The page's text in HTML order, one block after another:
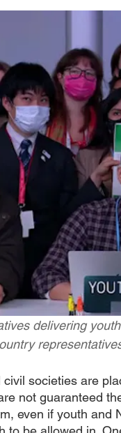
delivering
societies are
not guaranteed
even if youth and